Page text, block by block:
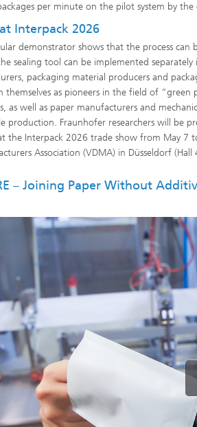
per minute on the pilot system by
Interpack 2026
demonstrator shows that the process
sealing tool can be implemented
packaging material producers and
themselves as pioneers in the field of
as well as paper manufacturers and
production. Fraunhofer researchers will be
the Interpack 2026 trade show from May 7
Association (VDMA) in Düsseldorf (Hall
– Joining Paper Without